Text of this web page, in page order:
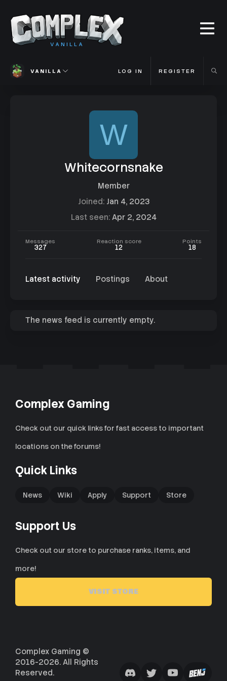
VANILLA
VANILLA LOG IN REGISTER
W
Whitecornsnake
Member
Joined Jan 4, 2023
Last seen Apr 2, 2024
Messages
327
Reaction score
12
Points
18
Latest activity Postings About
The news feed is currently empty.
Complex Gaming
Check out our quick links for fast access to important
locations on the forums!
Quick Links
News Wiki Apply Support Store
Support Us
Check out our store to purchase ranks, items, and
more!
VISIT STORE
Complex Gaming ©
2016-2026. All Rights
Reserved.